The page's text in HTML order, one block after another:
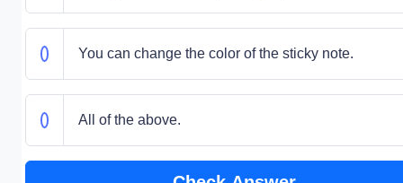
You can change the color of the sticky note.
All of the above.